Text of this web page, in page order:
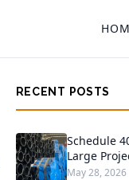
RECENT POSTS
Schedule
Large
May 28, 2026